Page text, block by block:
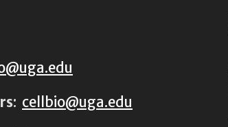
: cellbio@uga.edu